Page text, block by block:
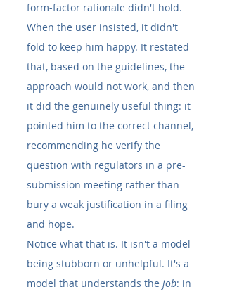
form-factor rationale didn't hold.
When the user insisted, it didn't
fold to keep him happy. It restated
that, based on the guidelines, the
approach would not work, and then
it did the genuinely useful thing: it
pointed him to the correct channel,
recommending he verify the
question with regulators in a pre-
submission meeting rather than
bury a weak justification in a filing
and hope.
Notice what that is. It isn't a model
being stubborn or unhelpful. It's a
model that understands the job: in